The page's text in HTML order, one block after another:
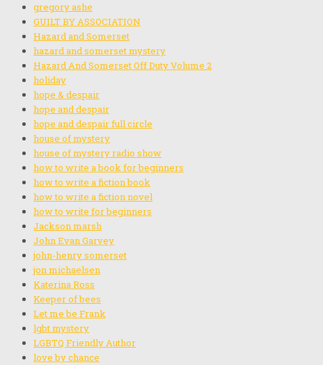
gregory ashe
GUILT BY ASSOCIATION
Hazard and Somerset
hazard and somerset mystery
Hazard And Somerset Off Duty Volume 2
holiday
hope & despair
hope and despair
hope and despair full circle
house of mystery
house of mystery radio show
how to write a book for beginners
how to write a fiction book
how to write a fiction novel
how to write for beginners
Jackson marsh
John Evan Garvey
john-henry somerset
jon michaelsen
Katerina Ross
Keeper of bees
Let me be Frank
lgbt mystery
LGBTQ Friendly Author
love by chance